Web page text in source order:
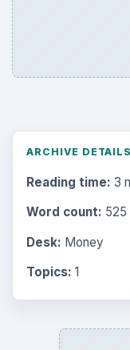
ARCHIVE DETAILS
Reading time: 3
Word count: 525
Desk: Money
Topics: 1